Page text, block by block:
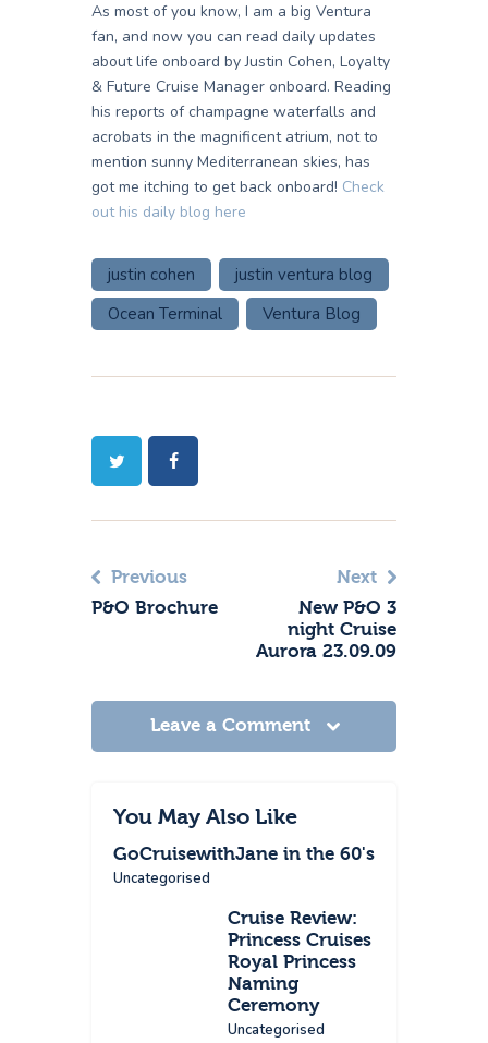
As most of you know, I am a big Ventura
fan, and now you can read daily updates
about life onboard by Justin Cohen, Loyalty
& Future Cruise Manager onboard. Reading
his reports of champagne waterfalls and
acrobats in the magnificent atrium, not to
mention sunny Mediterranean skies, has
got me itching to get back onboard! Check
out his daily blog here
justin cohen
justin ventura blog
Ocean Terminal
Ventura Blog
Previous
P&O Brochure
Next
New P&O 3
night Cruise
Aurora 23.09.09
Leave a Comment
You May Also Like
GoCruisewithJane in the 60's
Uncategorised
Cruise Review:
Princess Cruises
Royal Princess
Naming
Ceremony
Uncategorised